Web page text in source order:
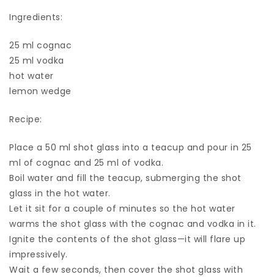
Ingredients:
25 ml cognac
25 ml vodka
hot water
lemon wedge
Recipe:
Place a 50 ml shot glass into a teacup and pour in 25
ml of cognac and 25 ml of vodka.
Boil water and fill the teacup, submerging the shot
glass in the hot water.
Let it sit for a couple of minutes so the hot water
warms the shot glass with the cognac and vodka in it.
Ignite the contents of the shot glass—it will flare up
impressively.
Wait a few seconds, then cover the shot glass with